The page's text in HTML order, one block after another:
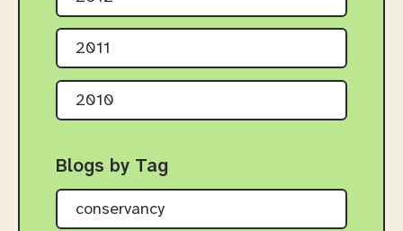
2011
2010
Blogs by Tag
conservancy